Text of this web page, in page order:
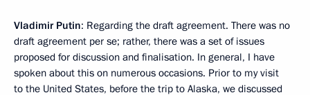
Vladimir Putin: Regarding the draft agreement. There was no
draft agreement per se; rather, there was a set of issues
proposed for discussion and finalisation. In general, I have
spoken about this on numerous occasions. Prior to my visit
to the United States, before the trip to Alaska, we discussed